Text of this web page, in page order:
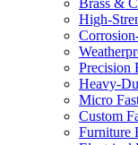
Brass &
High-
Precision
Heavy-
Micro
Custom
Furniture